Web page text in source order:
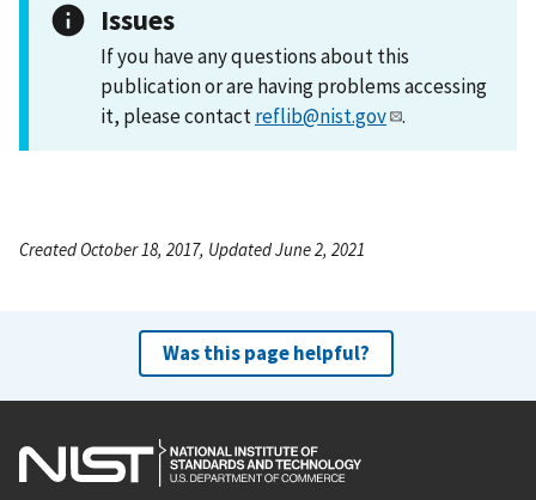
Issues
If you have any questions about this
publication or are having problems accessing
it, please contactreflib@nist.gov .
Created October 18, 2017, Updated June 2, 2021
Was this page helpful?